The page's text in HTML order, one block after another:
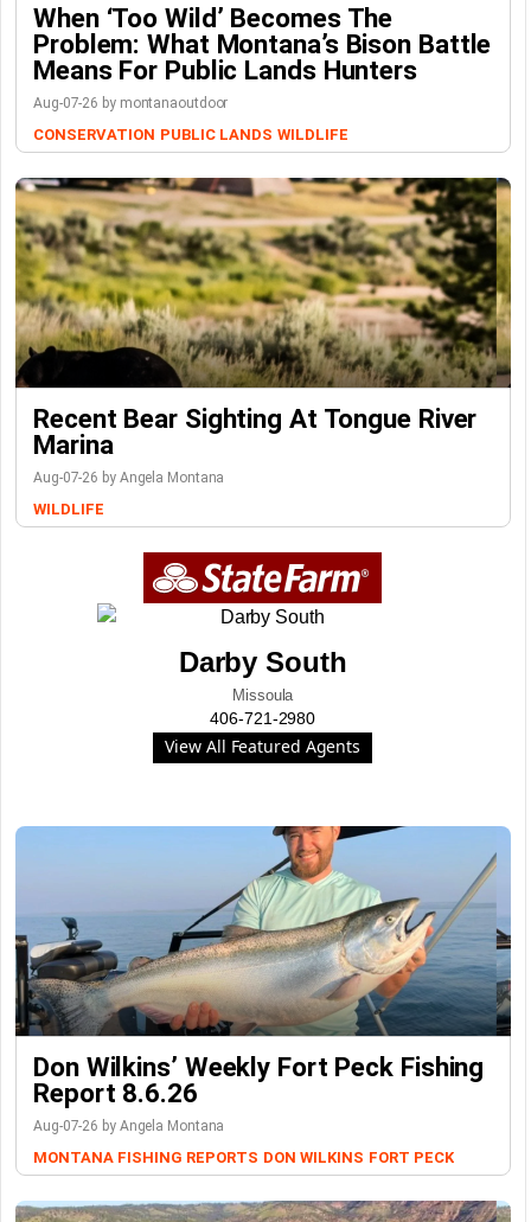
When ‘Too Wild’ Becomes The
Problem: What Montana’s Bison Battle
Means For Public Lands Hunters
Aug-07-26 by montanaoutdoor
CONSERVATION PUBLIC LANDS WILDLIFE
Recent Bear Sighting At Tongue River
Marina
Aug-07-26 by Angela Montana
WILDLIFE
Darby South
Missoula
406-721-2980
View All Featured Agents
Don Wilkins’ Weekly Fort Peck Fishing
Report 8.6.26
Aug-07-26 by Angela Montana
MONTANA FISHING REPORTS DON WILKINS FORT PECK